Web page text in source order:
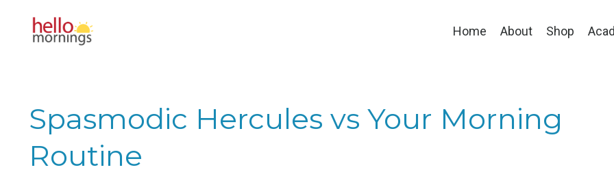
Home About Shop
Spasmodic Hercules vs Your Morning
Routine